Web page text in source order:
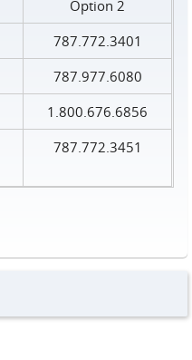
Option 2
787.772.3401
787.977.6080
1.800.676.6856
787.772.3451